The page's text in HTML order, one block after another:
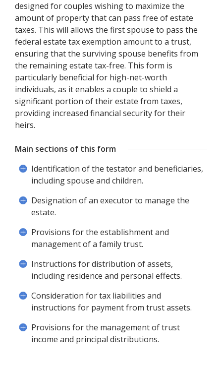
designed for couples wishing to maximize the
amount of property that can pass free of estate
taxes. This will allows the first spouse to pass the
federal estate tax exemption amount to a trust,
ensuring that the surviving spouse benefits from
the remaining estate tax-free. This form is
particularly beneficial for high-net-worth
individuals, as it enables a couple to shield a
significant portion of their estate from taxes,
providing increased financial security for their
heirs.
Main sections of this form
Identification of the testator and beneficiaries,
including spouse and children.
Designation of an executor to manage the
estate.
Provisions for the establishment and
management of a family trust.
Instructions for distribution of assets,
including residence and personal effects.
Consideration for tax liabilities and
instructions for payment from trust assets.
Provisions for the management of trust
income and principal distributions.